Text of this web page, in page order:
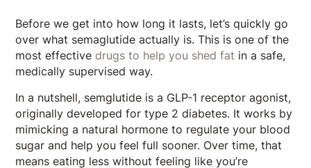
Before we get into how long it lasts, let’s quickly go
over what semaglutide actually is. This is one of the
most effective drugs to help you shed fat in a safe,
medically supervised way.
In a nutshell, semglutide is a GLP-1 receptor agonist,
originally developed for type 2 diabetes. It works by
mimicking a natural hormone to regulate your blood
sugar and help you feel full sooner. Over time, that
means eating less without feeling like you’re